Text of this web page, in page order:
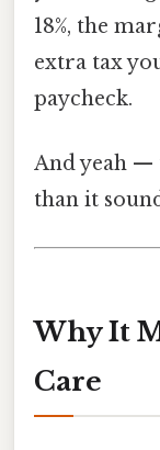
18%, the
extra tax
paycheck.
And yeah —
than it
Why It
Care